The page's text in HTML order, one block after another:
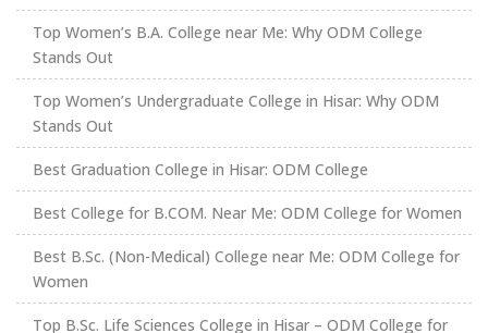
Top Women’s B.A. College near Me: Why ODM College
Stands Out
Top Women’s Undergraduate College in Hisar: Why ODM
Stands Out
Best Graduation College in Hisar: ODM College
Best College for B.COM. Near Me: ODM College for Women
Best B.Sc. (Non-Medical) College near Me: ODM College for
Women
Top B.Sc. Life Sciences College in Hisar – ODM College for